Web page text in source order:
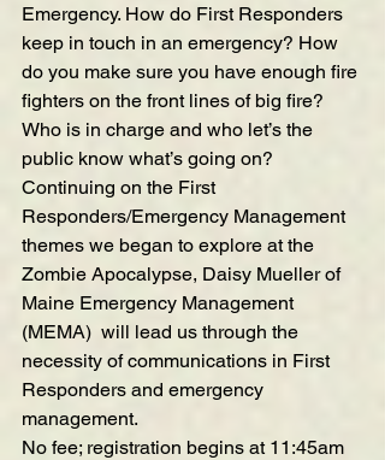
Emergency. How do First Responders
keep in touch in an emergency? How
do you make sure you have enough fire
fighters on the front lines of big fire?
Who is in charge and who let’s the
public know what’s going on?
Continuing on the First
Responders/Emergency Management
themes we began to explore at the
Zombie Apocalypse, Daisy Mueller of
Maine Emergency Management
(MEMA)  will lead us through the
necessity of communications in First
Responders and emergency
management.
No fee; registration begins at 11:45am